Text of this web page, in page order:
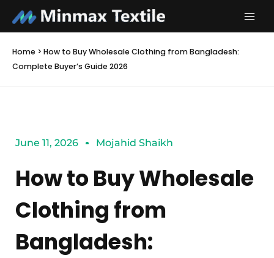
content
Home > How to Buy Wholesale Clothing from Bangladesh:
Complete Buyer’s Guide 2026
June 11, 2026 Mojahid Shaikh
How to Buy Wholesale
Clothing from
Bangladesh: